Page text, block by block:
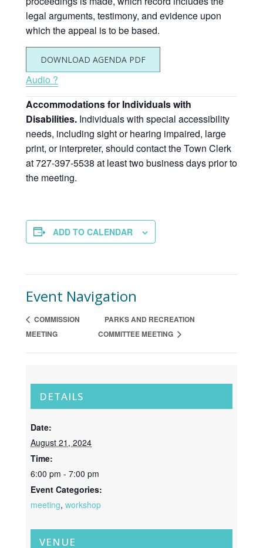
legal arguments, testimony, and evidence upon
which the appeal is to be based.
DOWNLOAD AGENDA PDF
Audio ?
Accommodations for Individuals with
Disabilities. Individuals with special accessibility
needs, including sight or hearing impaired, large
print, or interpreter, should contact the Town Clerk
at 727-397-5538 at least two business days prior to
the meeting.
ADD TO CALENDAR
Event Navigation
COMMISSION
MEETING
PARKS AND RECREATION
COMMITTEE MEETING
DETAILS
Date:
August 21, 2024
Time:
6:00 pm - 7:00 pm
Event Categories:
meeting, workshop
VENUE